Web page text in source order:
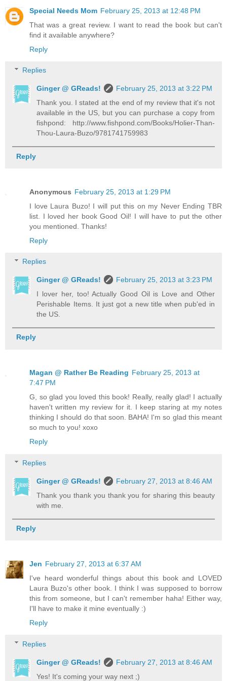
Special Needs Mom February 25, 2013 at 12:48 PM
That was a great review. I want to read the book but can't
find it available anywhere?
Reply
Replies
Ginger @ GReads!
February 25, 2013 at 3:22 PM
Thank you. I stated at the end of my review that it's not
available in the US, but you can purchase a copy from
fishpond: http://www.fishpond.com/Books/Holier-Than-
Thou-Laura-Buzo/9781741759983
Reply
Anonymous February 25, 2013 at 1:29 PM
I love Laura Buzo! I will put this on my Never Ending TBR
list. I loved her book Good Oil! I will have to put the other
you mentioned. Thanks!
Reply
Replies
Ginger @ GReads!
February 25, 2013 at 3:23 PM
I lover her, too! Actually Good Oil is Love and Other
Perishable Items. It just got a new title when pub'ed in
the US.
Reply
Magan @ Rather Be Reading February 25, 2013 at
7:47 PM
G, so glad you loved this book! Really, really glad! I actually
haven't written my review for it. I keep staring at my notes
thinking I should do that soon. BAHA! I'm so glad this meant
so much to you! xoxo
Reply
Replies
Ginger @ GReads!
February 27, 2013 at 8:46 AM
Thank you thank you thank you for sharing this beauty
with me.
Reply
Jen February 27, 2013 at 6:37 AM
I've heard wonderful things about this book and LOVED
Laura Buzo's other book. I think I was supposed to borrow
this from someone, but I can't remember haha! Either way,
I'll have to make it mine eventually :)
Reply
Replies
Ginger @ GReads!
February 27, 2013 at 8:46 AM
Yes! It's coming your way next ;)